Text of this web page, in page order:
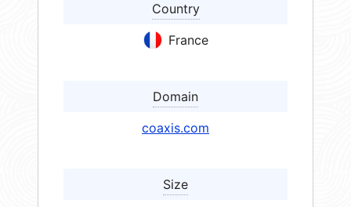
Country
France
Domain
coaxis.com
Size